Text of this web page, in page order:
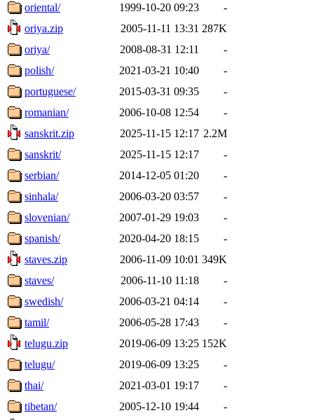
oriental/
1999-10-20 09:23
-
oriya.zip
2005-11-11 13:31 287K
oriya/
2008-08-31 12:11
-
polish/
2021-03-21 10:40
-
portuguese/
2015-03-31 09:35
-
romanian/
2006-10-08 12:54
-
sanskrit.zip
2025-11-15 12:17 2.2M
sanskrit/
2025-11-15 12:17
-
serbian/
2014-12-05 01:20
-
sinhala/
2006-03-20 03:57
-
slovenian/
2007-01-29 19:03
-
spanish/
2020-04-20 18:15
-
staves.zip
2006-11-09 10:01 349K
staves/
2006-11-10 11:18
-
swedish/
2006-03-21 04:14
-
tamil/
2006-05-28 17:43
-
telugu.zip
2019-06-09 13:25 152K
telugu/
2019-06-09 13:25
-
thai/
2021-03-01 19:17
-
tibetan/
2005-12-10 19:44
-